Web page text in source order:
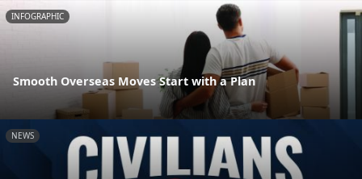
INFOGRAPHIC
Smooth Overseas Moves Start with a Plan
NEWS